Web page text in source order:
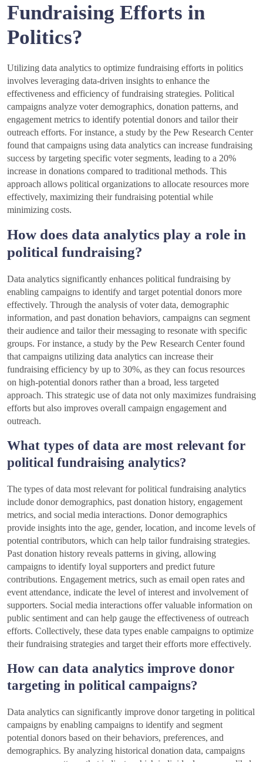
Fundraising Efforts in
Politics?
Utilizing data analytics to optimize fundraising efforts in politics
involves leveraging data-driven insights to enhance the
effectiveness and efficiency of fundraising strategies. Political
campaigns analyze voter demographics, donation patterns, and
engagement metrics to identify potential donors and tailor their
outreach efforts. For instance, a study by the Pew Research Center
found that campaigns using data analytics can increase fundraising
success by targeting specific voter segments, leading to a 20%
increase in donations compared to traditional methods. This
approach allows political organizations to allocate resources more
effectively, maximizing their fundraising potential while
minimizing costs.
How does data analytics play a role in
political fundraising?
Data analytics significantly enhances political fundraising by
enabling campaigns to identify and target potential donors more
effectively. Through the analysis of voter data, demographic
information, and past donation behaviors, campaigns can segment
their audience and tailor their messaging to resonate with specific
groups. For instance, a study by the Pew Research Center found
that campaigns utilizing data analytics can increase their
fundraising efficiency by up to 30%, as they can focus resources
on high-potential donors rather than a broad, less targeted
approach. This strategic use of data not only maximizes fundraising
efforts but also improves overall campaign engagement and
outreach.
What types of data are most relevant for
political fundraising analytics?
The types of data most relevant for political fundraising analytics
include donor demographics, past donation history, engagement
metrics, and social media interactions. Donor demographics
provide insights into the age, gender, location, and income levels of
potential contributors, which can help tailor fundraising strategies.
Past donation history reveals patterns in giving, allowing
campaigns to identify loyal supporters and predict future
contributions. Engagement metrics, such as email open rates and
event attendance, indicate the level of interest and involvement of
supporters. Social media interactions offer valuable information on
public sentiment and can help gauge the effectiveness of outreach
efforts. Collectively, these data types enable campaigns to optimize
their fundraising strategies and target their efforts more effectively.
How can data analytics improve donor
targeting in political campaigns?
Data analytics can significantly improve donor targeting in political
campaigns by enabling campaigns to identify and segment
potential donors based on their behaviors, preferences, and
demographics. By analyzing historical donation data, campaigns